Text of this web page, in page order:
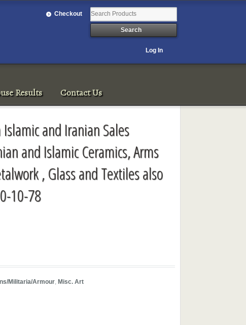
Checkout
Log In
Results Contact Us
and Iranian Sales
and Islamic Ceramics, Arms
, Glass and Textiles also
10-78
Militaria/Armour, Misc. Art